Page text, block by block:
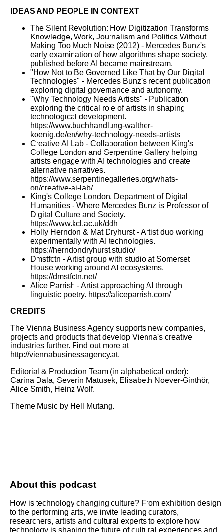
IDEAS AND PEOPLE IN CONTEXT
The Silent Revolution: How Digitization Transforms
Knowledge, Work, Journalism and Politics Without
Making Too Much Noise (2012) - Mercedes Bunz's
early examination of how algorithms shape society,
published before AI became mainstream.
"How Not to Be Governed Like That by Our Digital
Technologies" - Mercedes Bunz's recent publication
exploring digital governance and autonomy.
"Why Technology Needs Artists" - Publication
exploring the critical role of artists in shaping
technological development.
https://www.buchhandlung-walther-
koenig.de/en/why-technology-needs-artists
Creative AI Lab - Collaboration between King's
College London and Serpentine Gallery helping
artists engage with AI technologies and create
alternative narratives.
https://www.serpentinegalleries.org/whats-
on/creative-ai-lab/
King's College London, Department of Digital
Humanities - Where Mercedes Bunz is Professor of
Digital Culture and Society.
https://www.kcl.ac.uk/ddh
Holly Herndon & Mat Dryhurst - Artist duo working
experimentally with AI technologies.
https://herndondryhurst.studio/
Dmstfctn - Artist group with studio at Somerset
House working around AI ecosystems.
https://dmstfctn.net/
Alice Parrish - Artist approaching AI through
linguistic poetry. https://aliceparrish.com/
CREDITS
The Vienna Business Agency supports new companies,
projects and products that develop Vienna's creative
industries further. Find out more at
http://viennabusinessagency.at.
Editorial & Production Team (in alphabetical order):
Carina Dala, Severin Matusek, Elisabeth Noever-Ginthör,
Alice Smith, Heinz Wolf.
Theme Music by Hell Mutang.
About this podcast
How is technology changing culture? From exhibition design
to the performing arts, we invite leading curators,
researchers, artists and cultural experts to explore how
technology is shaping the future of cultural experiences and